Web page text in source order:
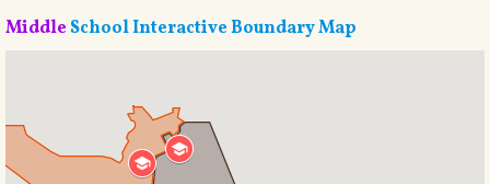
MiddleSchool Interactive Boundary Map